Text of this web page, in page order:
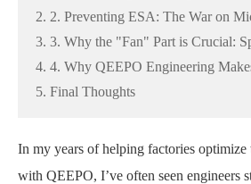
2. 2. Preventing ESA: The War on
3. 3. Why the "Fan" Part is Crucial:
4. 4. Why QEEPO Engineering
5. Final Thoughts
In my years of helping factories optimize
with QEEPO, I’ve often seen engineers